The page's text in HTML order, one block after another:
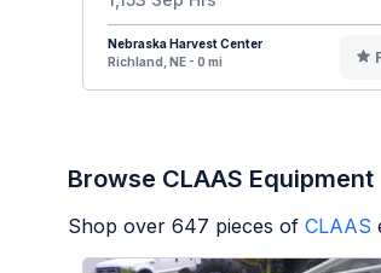
Nebraska Harvest Center
Richland, NE - 0 mi
Browse CLAAS Equipment
Shop over 647 pieces of CLAAS